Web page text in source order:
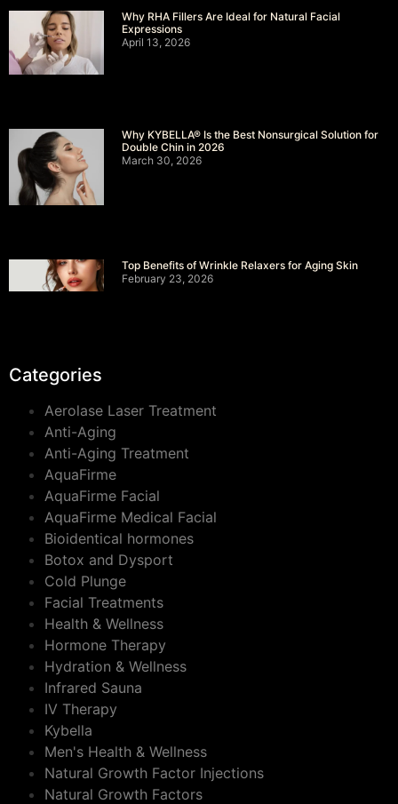
Why RHA Fillers Are Ideal for Natural Facial
Expressions
April 13, 2026
Why KYBELLA® Is the Best Nonsurgical Solution for
Double Chin in 2026
March 30, 2026
Top Benefits of Wrinkle Relaxers for Aging Skin
February 23, 2026
Categories
Aerolase Laser Treatment
Anti-Aging
Anti-Aging Treatment
AquaFirme
AquaFirme Facial
AquaFirme Medical Facial
Bioidentical hormones
Botox and Dysport
Cold Plunge
Facial Treatments
Health & Wellness
Hormone Therapy
Hydration & Wellness
Infrared Sauna
IV Therapy
Kybella
Men's Health & Wellness
Natural Growth Factor Injections
Natural Growth Factors